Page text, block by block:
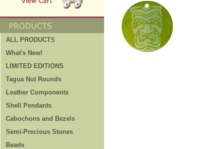
ALL PRODUCTS
What's New!
LIMITED EDITIONS
Tagua Nut Rounds
Leather Components
Shell Pendants
Cabochons and Bezels
Semi-Precious Stones
Beads